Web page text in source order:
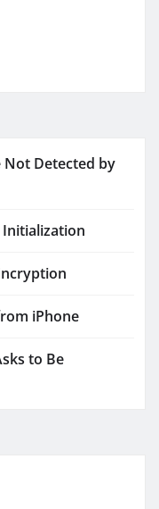
Not Detected by
Initialization
iPhone
to Be